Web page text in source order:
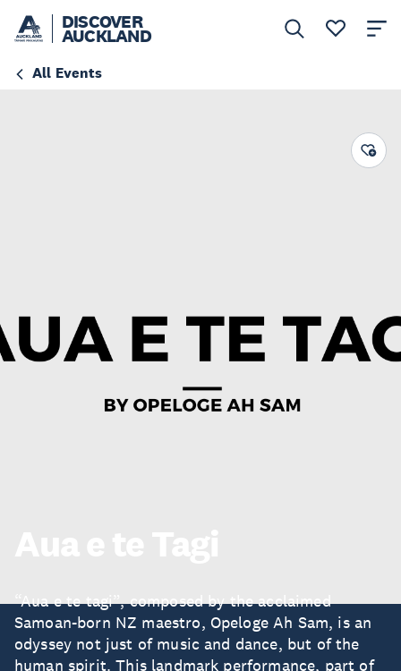
DISCOVER
AUCKLAND
All Events
“Aua e te tagi”, composed by the acclaimed
Samoan-born NZ maestro, Opeloge Ah Sam, is an
odyssey not just of music and dance, but of the
human spirit. This landmark performance, part of